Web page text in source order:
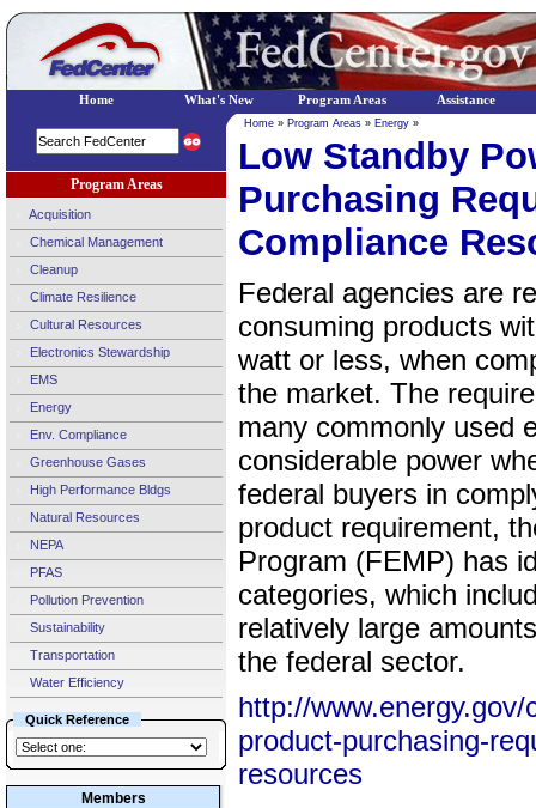
Program Areas
Acquisition
Chemical Management
Cleanup
Climate Resilience
Cultural Resources
Electronics Stewardship
EMS
Energy
Env. Compliance
Greenhouse Gases
High Performance Bldgs
Natural Resources
NEPA
PFAS
Pollution Prevention
Sustainability
Transportation
Water Efficiency
Quick Reference
Members
Home » Program Areas » Energy »
Low Standby
Purchasing
Compliance
Federal agencies are
consuming products
watt or less, when
the market. The
many commonly used
considerable power
federal buyers in
product requirement,
Program (FEMP) has
categories, which
relatively large
the federal sector.
http://
product-purchasing-
resources
Home What's New Program Areas Assistance